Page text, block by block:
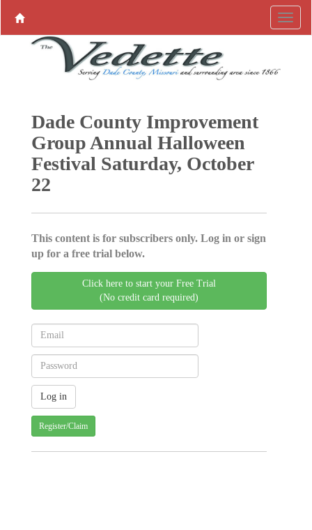
Dade County Improvement
Group Annual Halloween
Festival Saturday, October
22
This content is for subscribers only. Log in or sign
up for a free trial below.
Click here to start your Free Trial
(No credit card required)
Register/Claim